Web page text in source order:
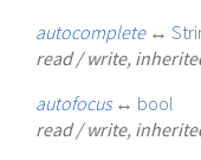
autocomplete ↔
read / write,
autofocus ↔ bool
read / write,